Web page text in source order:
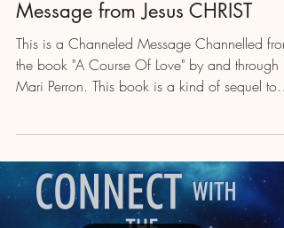
Message from Jesus CHRIST
This is a Channeled Message Channelled from
the book "A Course Of Love" by and through
Mari Perron. This book is a kind of sequel to